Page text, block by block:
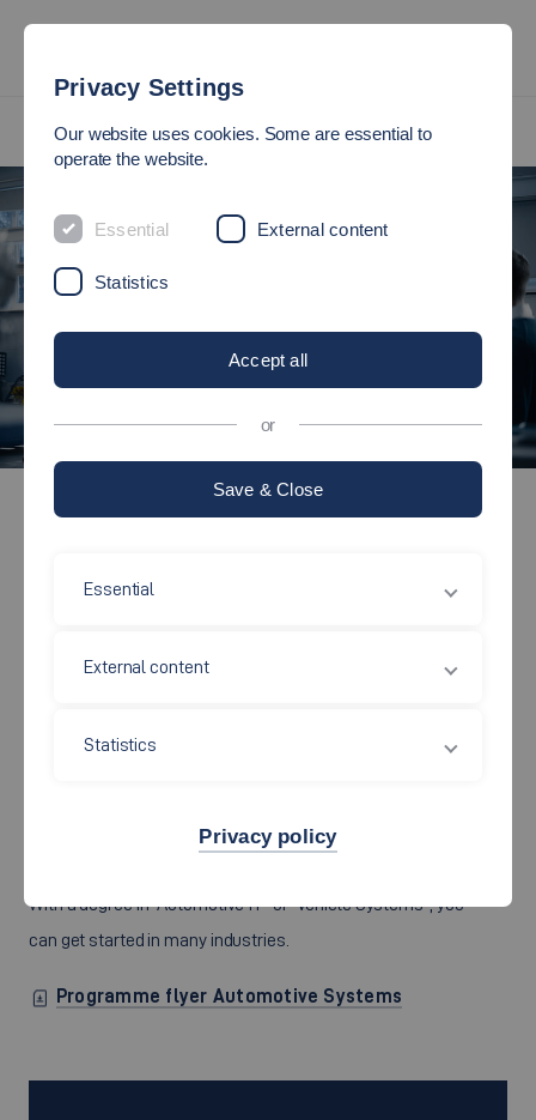
Automotive Systems (M.Eng.)
International Master's Programmes
Automotive Systems (M.Eng.)
Master of Engineering (M.Eng.)
develop and optimise them innovatively and efficiently on
communication and bus systems as well as control
With a degree in “Automotive IT” or “Vehicle Systems”, you
can get started in many industries.
Programme flyer Automotive Systems
Privacy Settings
Our website uses cookies. Some are essential to
operate the website.
Essential External content
Statistics
Accept all
or
Save & Close
Essential
External content
Statistics
Privacy policy